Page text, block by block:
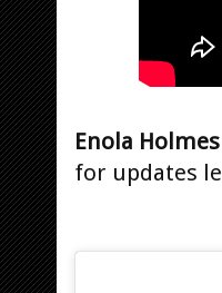
Enola Holmes
for updates